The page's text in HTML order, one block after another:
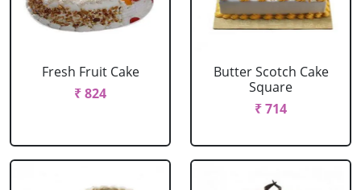
Fresh Fruit Cake
₹ 824
Butter Scotch Cake
Square
₹ 714